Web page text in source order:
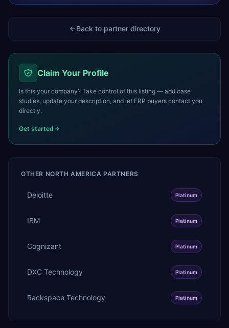
Back to partner directory
Claim Your Profile
Is this your company? Take control of this listing — add case
studies, update your description, and let ERP buyers contact you
directly.
Get started
OTHER NORTH AMERICA PARTNERS
Deloitte Platinum
IBM Platinum
Cognizant Platinum
DXC Technology Platinum
Rackspace Technology Platinum